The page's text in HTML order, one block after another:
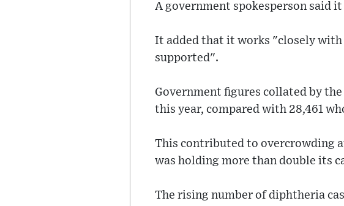
A government spokesperson said
It added that it works "closely
supported".
Government figures collated by the
this year, compared with 28,461
This contributed to overcrowding
was holding more than double its
The rising number of diphtheria